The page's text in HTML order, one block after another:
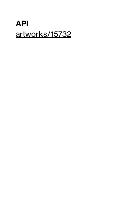
API
artworks/15732